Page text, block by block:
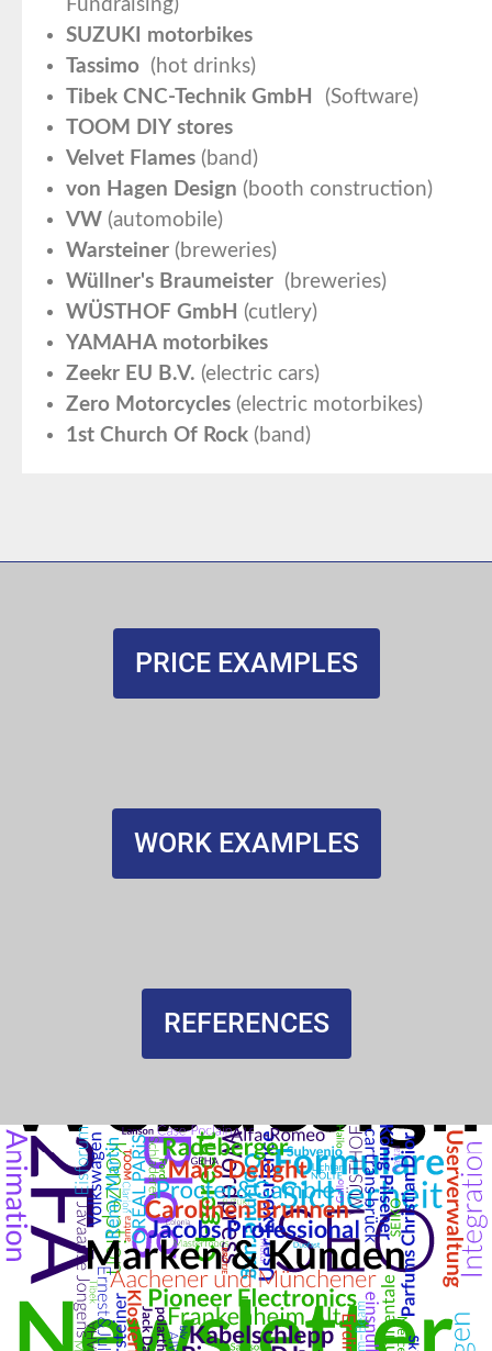
Fundraising)
SUZUKI motorbikes
Tassimo (hot drinks)
Tibek CNC-Technik GmbH
(Software)
TOOM DIY stores
Velvet Flames (band)
von Hagen Design (booth construction)
VW (automobile)
Warsteiner (breweries)
Wüllner's Braumeister (breweries)
WÜSTHOF GmbH (cutlery)
YAMAHA motorbikes
Zeekr EU B.V. (electric cars)
Zero Motorcycles (electric motorbikes)
1st Church Of Rock (band)
PRICE EXAMPLES
WORK EXAMPLES
REFERENCES